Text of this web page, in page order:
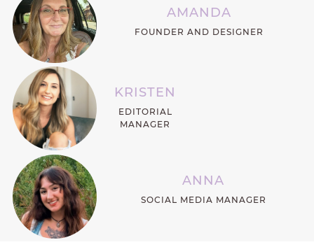
AMANDA
FOUNDER AND DESIGNER
KRISTEN
EDITORIAL
MANAGER
ANNA
SOCIAL MEDIA MANAGER